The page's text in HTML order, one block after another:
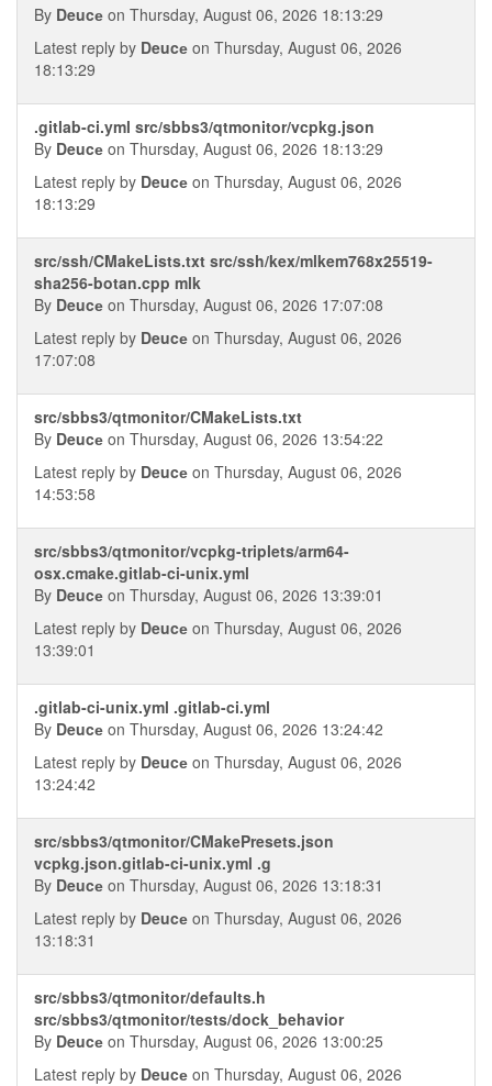
By Deucе on Thursday, August 06, 2026 18:13:29
Latest reply by Deucе on Thursday, August 06, 2026
18:13:29
.gitlab-ci.yml src/sbbs3/qtmonitor/vcpkg.json
By Deucе on Thursday, August 06, 2026 18:13:29
Latest reply by Deucе on Thursday, August 06, 2026
18:13:29
src/ssh/CMakeLists.txt src/ssh/kex/mlkem768x25519-
sha256-botan.cpp mlk
By Deucе on Thursday, August 06, 2026 17:07:08
Latest reply by Deucе on Thursday, August 06, 2026
17:07:08
src/sbbs3/qtmonitor/CMakeLists.txt
By Deucе on Thursday, August 06, 2026 13:54:22
Latest reply by Deucе on Thursday, August 06, 2026
14:53:58
src/sbbs3/qtmonitor/vcpkg-triplets/arm64-
osx.cmake.gitlab-ci-unix.yml
By Deucе on Thursday, August 06, 2026 13:39:01
Latest reply by Deucе on Thursday, August 06, 2026
13:39:01
.gitlab-ci-unix.yml .gitlab-ci.yml
By Deucе on Thursday, August 06, 2026 13:24:42
Latest reply by Deucе on Thursday, August 06, 2026
13:24:42
src/sbbs3/qtmonitor/CMakePresets.json
vcpkg.json.gitlab-ci-unix.yml .g
By Deucе on Thursday, August 06, 2026 13:18:31
Latest reply by Deucе on Thursday, August 06, 2026
13:18:31
src/sbbs3/qtmonitor/defaults.h
src/sbbs3/qtmonitor/tests/dock_behavior
By Deucе on Thursday, August 06, 2026 13:00:25
Latest reply by Deucе on Thursday, August 06, 2026